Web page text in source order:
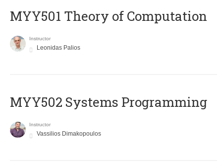
MYY501 Theory of Computation
Instructor
Leonidas Palios
MYY502 Systems Programming
Instructor
Vassilios Dimakopoulos